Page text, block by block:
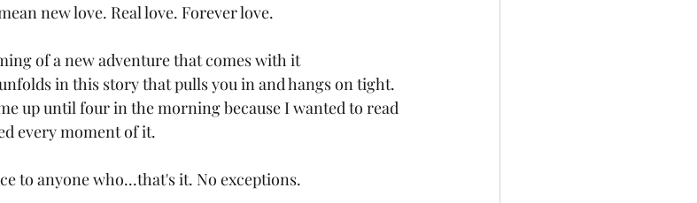
new love. Real love. Forever love.
of a new adventure that comes with it
in this story that pulls you in and hangs on tight.
up until four in the morning because I wanted to read
every moment of it.
to anyone who...that's it. No exceptions.